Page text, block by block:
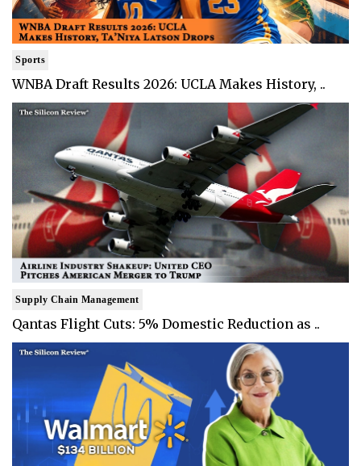
Sports
WNBA Draft Results 2026: UCLA Makes History, ..
Supply Chain Management
Qantas Flight Cuts: 5% Domestic Reduction as ..